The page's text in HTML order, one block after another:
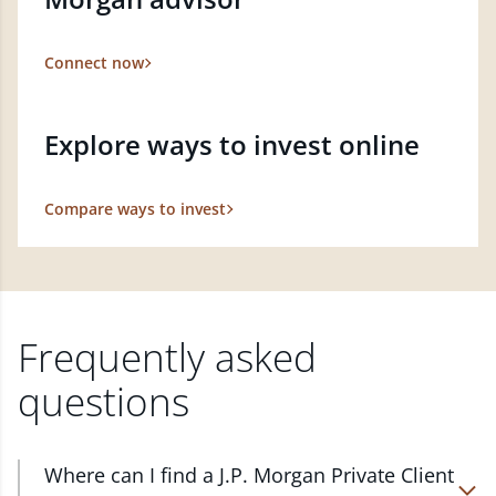
Connect now
Explore ways to invest online
Compare ways to invest
Frequently asked
questions
Where can I find a J.P. Morgan Private Client